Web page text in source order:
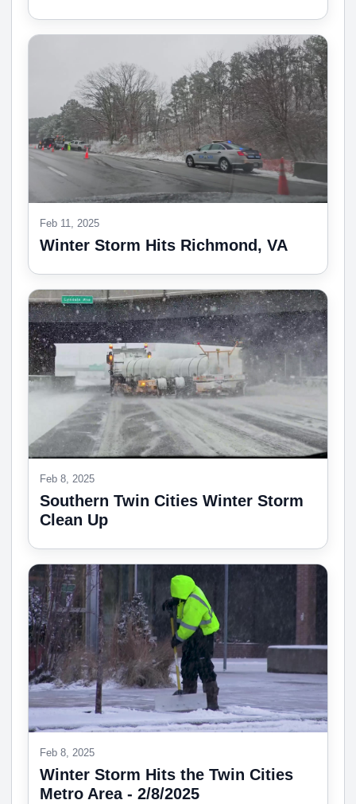
Feb 11, 2025
Winter Storm Hits Richmond, VA
Feb 8, 2025
Southern Twin Cities Winter Storm
Clean Up
Feb 8, 2025
Winter Storm Hits the Twin Cities
Metro Area - 2/8/2025